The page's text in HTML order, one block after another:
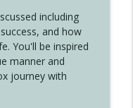
on Giving
including
and how
You'll be inspired
manner and
journey with